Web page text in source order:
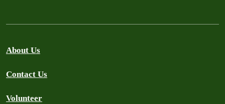
About Us
Contact Us
Volunteer